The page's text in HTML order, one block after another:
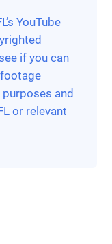
YouTube
if you can
and
or relevant